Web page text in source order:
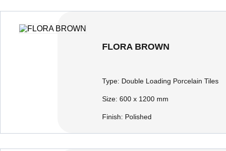
FLORA BROWN
Type: Double Loading Porcelain Tiles
Size:600 x 1200 mm
Finish: Polished